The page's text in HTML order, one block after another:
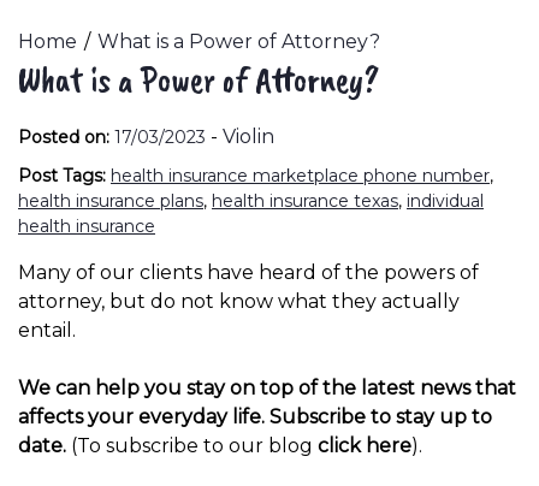
Home What is a Power of Attorney?
What is a Power of Attorney?
Posted on: 17/03/2023 - Violin
Post Tags: health insurance marketplace phone number,
health insurance plans, health insurance texas, individual
health insurance
Many of our clients have heard of the powers of
attorney, but do not know what they actually
entail.
We can help you stay on top of the latest news that
affects your everyday life. Subscribe to stay up to
date. (To subscribe to our blog click here).